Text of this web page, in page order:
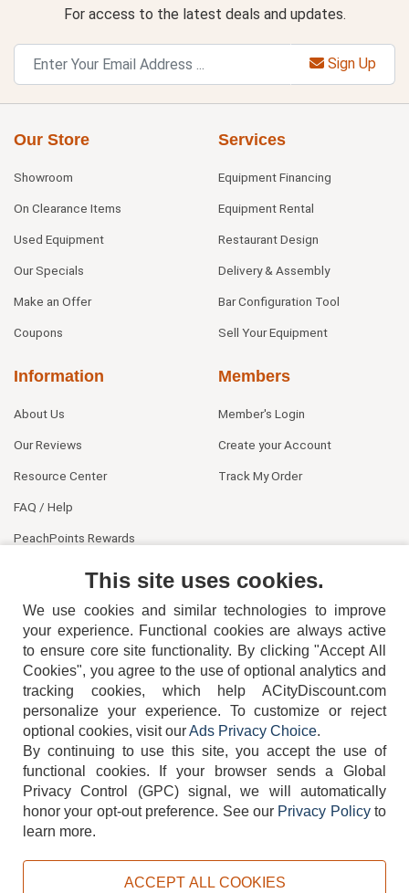
For access to the latest deals and updates.
Sign Up
Our Store
Showroom
On Clearance Items
Used Equipment
Our Specials
Make an Offer
Coupons
Services
Equipment Financing
Equipment Rental
Restaurant Design
Delivery & Assembly
Bar Configuration Tool
Sell Your Equipment
Information
About Us
Our Reviews
Resource Center
FAQ / Help
PeachPoints Rewards
Members
Member's Login
Create your Account
Track My Order
404-752-6715
TERMS DISCLAIMER COOKIE POLICY PRIVACY POLICY
This site uses cookies.
We use cookies and similar technologies to improve
your experience. Functional cookies are always active
to ensure core site functionality. By clicking "Accept All
Cookies", you agree to the use of optional analytics and
tracking cookies, which help ACityDiscount.com
personalize your experience. To customize or reject
optional cookies, visit ourAds Privacy Choice.
By continuing to use this site, you accept the use of
functional cookies.
If your browser sends a Global
Privacy Control (GPC) signal, we will automatically
honor your opt-out preference. See our Privacy Policyto
learn more.
ACCEPT ALL COOKIES